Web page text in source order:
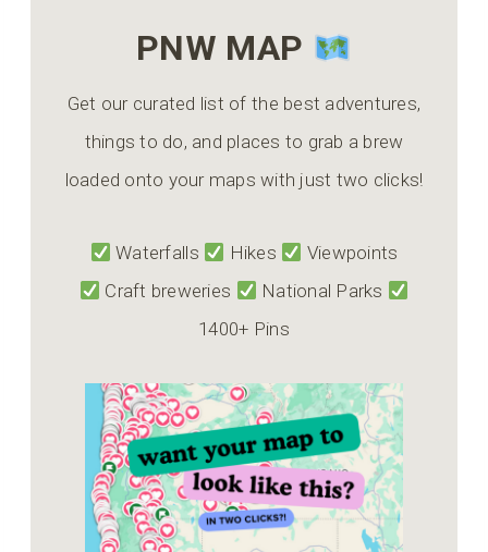
PNW MAP
Get our curated list of the best adventures,
things to do, and places to grab a brew
loaded onto your maps with just two clicks!
Waterfalls Hikes
Viewpoints
Craft breweries
National Parks
1400+ Pins